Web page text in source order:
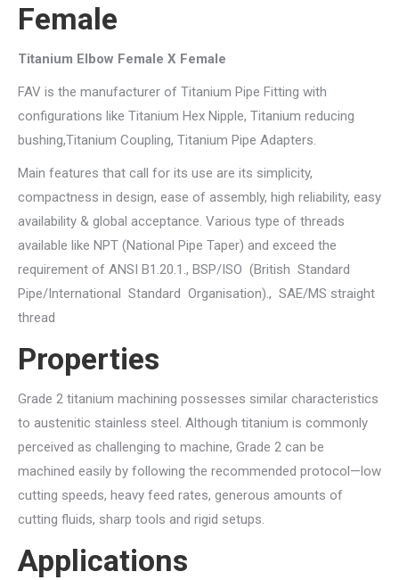
Female
Titanium Elbow Female X Female
FAV is the manufacturer of Titanium Pipe Fitting with
configurations like Titanium Hex Nipple, Titanium reducing
bushing,Titanium Coupling, Titanium Pipe Adapters.
Main features that call for its use are its simplicity,
compactness in design, ease of assembly, high reliability, easy
availability & global acceptance. Various type of threads
available like NPT (National Pipe Taper) and exceed the
requirement of ANSI B1.20.1., BSP/ISO (British Standard
Pipe/International Standard Organisation)., SAE/MS straight
thread
Properties
Grade 2 titanium machining possesses similar characteristics
to austenitic stainless steel. Although titanium is commonly
perceived as challenging to machine, Grade 2 can be
machined easily by following the recommended protocol—low
cutting speeds, heavy feed rates, generous amounts of
cutting fluids, sharp tools and rigid setups.
Applications